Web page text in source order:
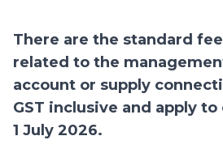
There are the standard
related to the
account or supply
GST inclusive and apply
1 July 2026.